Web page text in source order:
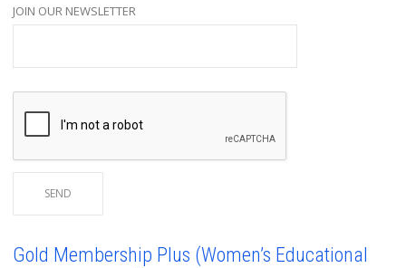
JOIN OUR NEWSLETTER
Gold Membership Plus (Women’s Educational